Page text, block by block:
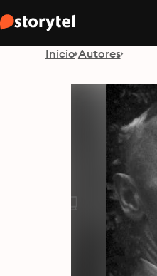
Inicio Autores